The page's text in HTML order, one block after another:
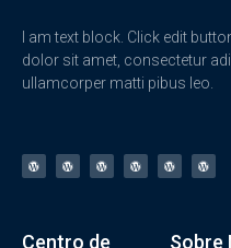
I am text block. Click edit
dolor sit amet, consectetur
ullamcorper matti pibus leo.
Centro de Sobre